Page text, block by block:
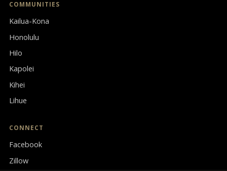
COMMUNITIES
Kailua-Kona
Honolulu
Hilo
Kapolei
Kihei
Lihue
CONNECT
Facebook
Zillow